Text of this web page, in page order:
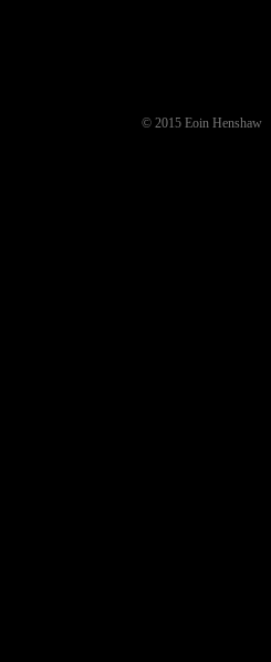
© 2015 Eoin Henshaw